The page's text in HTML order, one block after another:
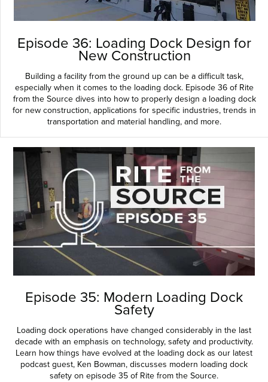
Episode 36: Loading Dock Design for
New Construction
Building a facility from the ground up can be a difficult task,
especially when it comes to the loading dock. Episode 36 of Rite
from the Source dives into how to properly design a loading dock
for new construction, applications for specific industries, trends in
transportation and material handling, and more.
Episode 35: Modern Loading Dock
Safety
Loading dock operations have changed considerably in the last
decade with an emphasis on technology, safety and productivity.
Learn how things have evolved at the loading dock as our latest
podcast guest, Ken Bowman, discusses modern loading dock
safety on episode 35 of Rite from the Source.